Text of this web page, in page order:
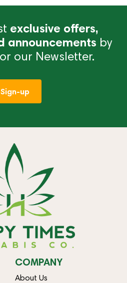
exclusive offers,
announcements by
our Newsletter.
Sign-up
COMPANY
About Us